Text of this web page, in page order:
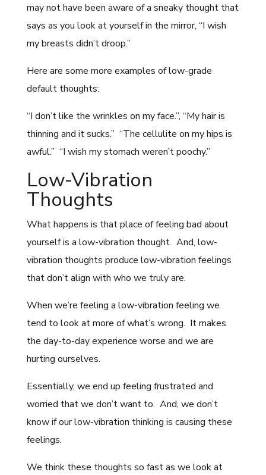
may not have been aware of a sneaky thought that
says as you look at yourself in the mirror, “I wish
my breasts didn’t droop.”
Here are some more examples of low-grade
default thoughts:
“I don’t like the wrinkles on my face.”, “My hair is
thinning and it sucks.” “The cellulite on my hips is
awful.” “I wish my stomach weren’t poochy.”
Low-Vibration
Thoughts
What happens is that place of feeling bad about
yourself is a low-vibration thought. And, low-
vibration thoughts produce low-vibration feelings
that don’t align with who we truly are.
When we’re feeling a low-vibration feeling we
tend to look at more of what’s wrong. It makes
the day-to-day experience worse and we are
hurting ourselves.
Essentially, we end up feeling frustrated and
worried that we don’t want to. And, we don’t
know if our low-vibration thinking is causing these
feelings.
We think these thoughts so fast as we look at